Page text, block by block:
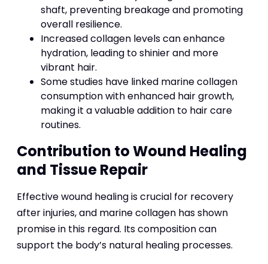
shaft, preventing breakage and promoting
overall resilience.
Increased collagen levels can enhance
hydration, leading to shinier and more
vibrant hair.
Some studies have linked marine collagen
consumption with enhanced hair growth,
making it a valuable addition to hair care
routines.
Contribution to Wound Healing
and Tissue Repair
Effective wound healing is crucial for recovery
after injuries, and marine collagen has shown
promise in this regard. Its composition can
support the body’s natural healing processes.